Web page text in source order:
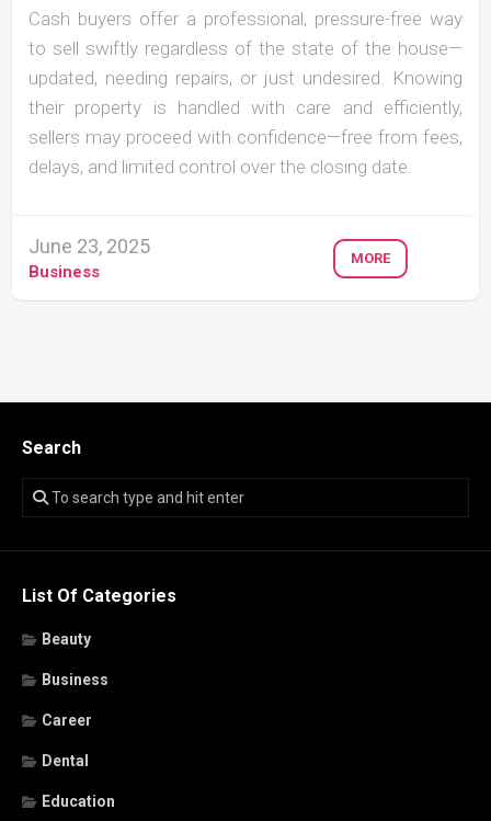
Cash buyers offer a professional, pressure-free way
to sell swiftly regardless of the state of the house—
updated, needing repairs, or just undesired. Knowing
their property is handled with care and efficiently,
sellers may proceed with confidence—free from fees,
delays, and limited control over the closing date.
June 23, 2025
Business
MORE
Search
List Of Categories
Beauty
Business
Career
Dental
Education